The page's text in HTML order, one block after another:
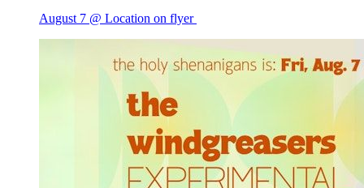
August 7 @ Location on flyer